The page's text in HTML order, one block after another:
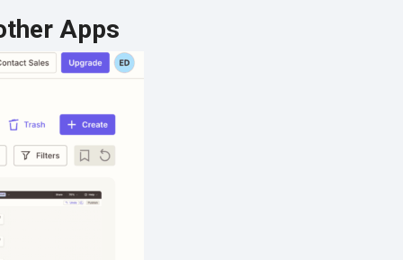
Apps